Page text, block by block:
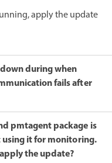
apply the update
during when
fails after
pmtagent package is
it for monitoring.
the update?